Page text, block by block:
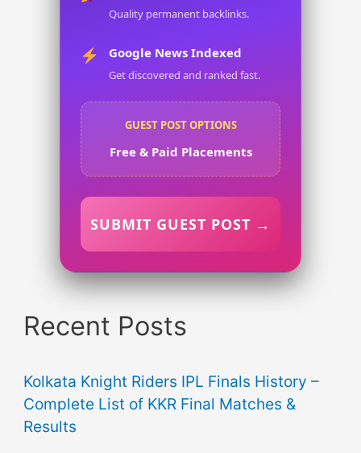
Quality permanent backlinks.
Google News Indexed
Get discovered and ranked fast.
GUEST POST OPTIONS
Free & Paid Placements
SUBMIT GUEST POST →
Recent Posts
Kolkata Knight Riders IPL Finals History –
Complete List of KKR Final Matches &
Results